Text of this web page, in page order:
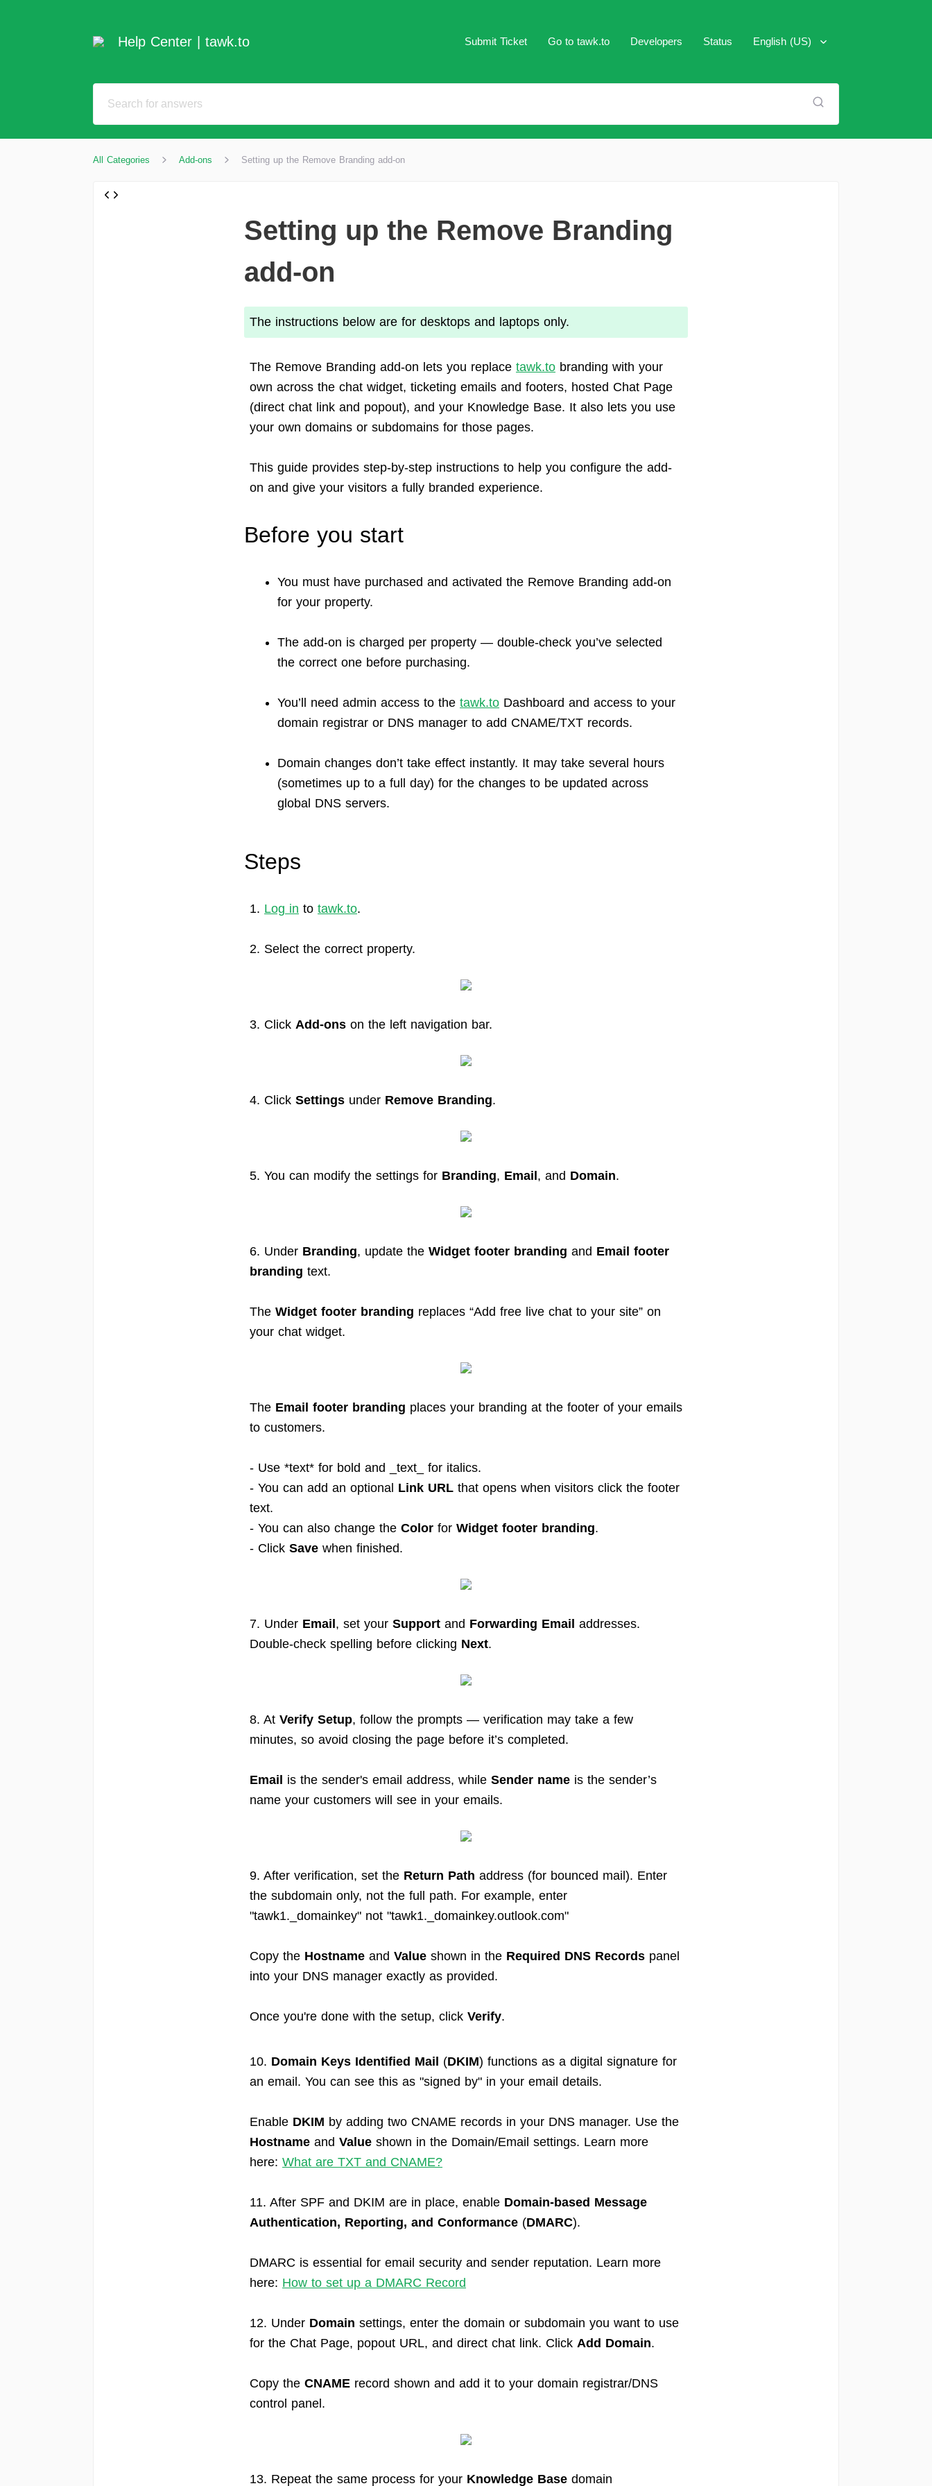
Help Center | tawk.to Submit Ticket Go to tawk.to Developers Status English (US)
العَرَبِية
Français
All Categories Add-ons Setting up the Remove Branding add-on
Setting up the Remove Branding
add-on
The instructions below are for desktops and laptops only.
The Remove Branding add-on lets you replace tawk.to branding with your
own across the chat widget, ticketing emails and footers, hosted Chat Page
(direct chat link and popout), and your Knowledge Base. It also lets you use
your own domains or subdomains for those pages.
This guide provides step-by-step instructions to help you configure the add-
on and give your visitors a fully branded experience.
Before you start
You must have purchased and activated the Remove Branding add-on
for your property.
The add-on is charged per property — double-check you’ve selected
the correct one before purchasing.
You’ll need admin access to the tawk.to Dashboard and access to your
domain registrar or DNS manager to add CNAME/TXT records.
Domain changes don’t take effect instantly. It may take several hours
(sometimes up to a full day) for the changes to be updated across
global DNS servers.
Steps
1. Log in to tawk.to.
2. Select the correct property.
3. Click Add-ons on the left navigation bar.
4. Click Settings under Remove Branding.
5. You can modify the settings for Branding, Email , and Domain.
6. Under Branding, update the Widget footer branding and Email footer
branding text.
The Widget footer branding replaces “Add free live chat to your site” on
your chat widget.
The Email footer branding places your branding at the footer of your emails
to customers.
- Use *text* for bold and _text_ for italics.
- You can add an optional Link URL that opens when visitors click the footer
text.
- You can also change the Color for Widget footer branding.
- Click Save when finished.
7. Under Email , set your Support and Forwarding Email addresses.
Double-check spelling before clicking Next.
8. At Verify Setup, follow the prompts — verification may take a few
minutes, so avoid closing the page before it’s completed.
Email is the sender's email address, while Sender name is the sender’s
name your customers will see in your emails.
9. After verification, set the Return Path address (for bounced mail). Enter
the subdomain only, not the full path. For example, enter
"tawk1._domainkey" not "tawk1._domainkey.outlook.com"
Copy the Hostname and Value shown in the Required DNS Records panel
into your DNS manager exactly as provided.
Once you're done with the setup, click Verify.
10. Domain Keys Identified Mail (DKIM) functions as a digital signature for
an email. You can see this as "signed by" in your email details.
Enable DKIM by adding two CNAME records in your DNS manager. Use the
Hostname and Value shown in the Domain/Email settings. Learn more
here: What are TXT and CNAME?
11. After SPF and DKIM are in place, enable Domain-based Message
Authentication, Reporting, and Conformance (DMARC).
DMARC is essential for email security and sender reputation. Learn more
here: How to set up a DMARC Record
12. Under Domain settings, enter the domain or subdomain you want to use
for the Chat Page, popout URL, and direct chat link. Click Add Domain.
Copy the CNAME record shown and add it to your domain registrar/DNS
control panel.
13. Repeat the same process for your Knowledge Base domain